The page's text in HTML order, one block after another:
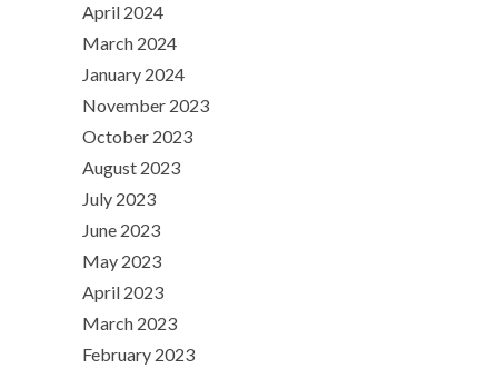
April 2024
March 2024
January 2024
November 2023
October 2023
August 2023
July 2023
June 2023
May 2023
April 2023
March 2023
February 2023